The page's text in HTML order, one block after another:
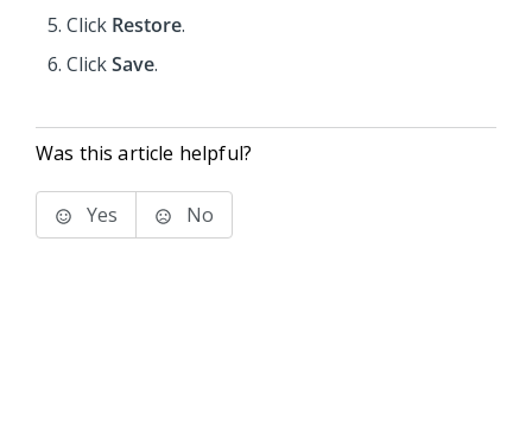
Click Restore.
ClickSave.
Was this article helpful?
Yes No